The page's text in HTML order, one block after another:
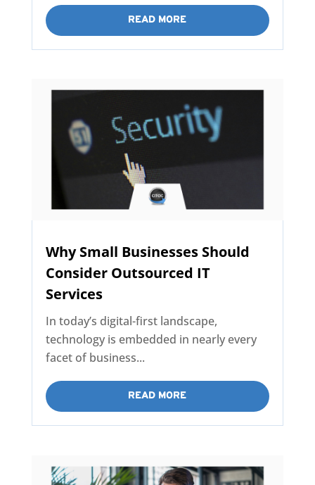
READ MORE
Why Small Businesses Should
Consider Outsourced IT
Services
In today’s digital-first landscape,
technology is embedded in nearly every
facet of business...
READ MORE